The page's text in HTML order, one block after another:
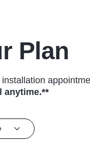
Plan
anytime.**